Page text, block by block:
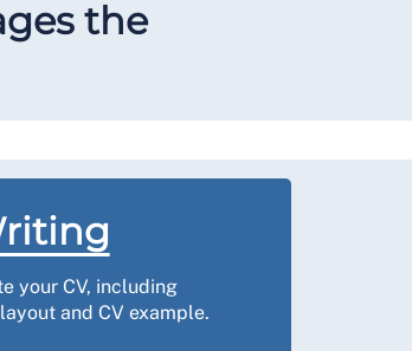
the
your CV, including
and CV example.